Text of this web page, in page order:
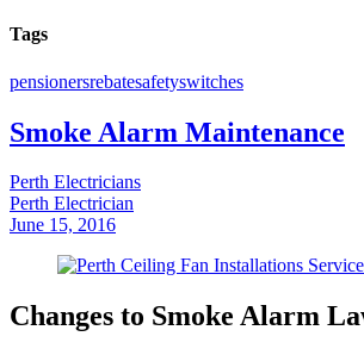
Tags
pensionersrebatesafetyswitches
Smoke Alarm Maintenance
Perth Electricians
Perth Electrician
June 15, 2016
Changes to Smoke Alarm